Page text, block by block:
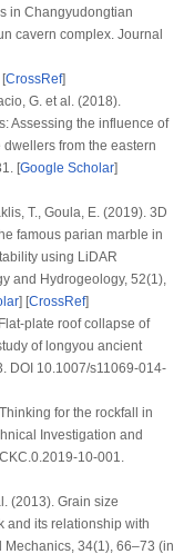
in Changyudongtian
cavern complex. Journal
[CrossRef]
G. et al. (2018).
Assessing the influence of
from the eastern
[Google Scholar]
T., Goula, E. (2019). 3D
famous parian marble in
using LiDAR
and Hydrogeology, 52(1),
] [CrossRef]
plate roof collapse of
of longyou ancient
DOI 10.1007/s11069-014-
for the rockfall in
Investigation and
10-001.
(2013). Grain size
and its relationship with
Mechanics, 34(1), 66–73 (in